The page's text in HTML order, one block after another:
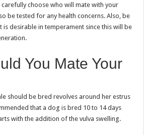
choose who will mate with your
be tested for any health concerns. Also, be
is desirable in temperament since this will be
You Mate Your
should be bred revolves around her estrus
that a dog is bred 10 to 14 days
with the addition of the vulva swelling.